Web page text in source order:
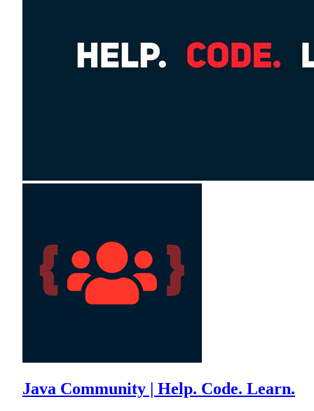
Java Community | Help. Code. Learn.